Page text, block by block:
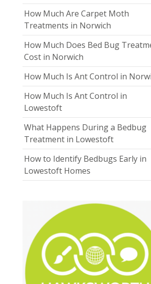
How Much Are Carpet Moth
Treatments in Norwich
How Much Does Bed Bug
Cost in Norwich
How Much Is Ant Control in
How Much Is Ant Control in
Lowestoft
What Happens During a Bedbug
Treatment in Lowestoft
How to Identify Bedbugs Early in
Lowestoft Homes